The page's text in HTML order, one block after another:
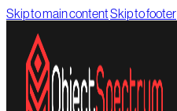
Skip to main contentSkip to footer